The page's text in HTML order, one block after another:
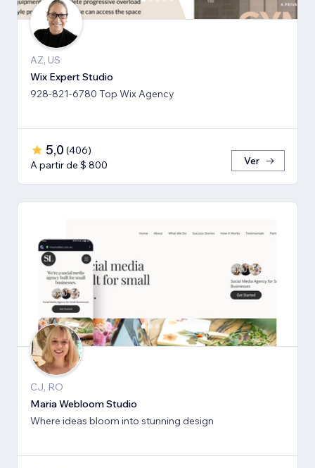
AZ, US
Wix Expert Studio
928-821-6780 Top Wix Agency
5,0 (406)
A partir de $ 800
Ver
CJ, RO
Maria Webloom Studio
Where ideas bloom into stunning design